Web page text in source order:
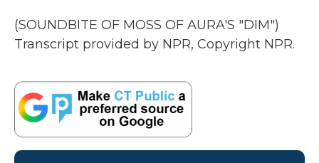
(SOUNDBITE OF MOSS OF AURA'S "DIM")
Transcript provided by NPR, Copyright NPR.